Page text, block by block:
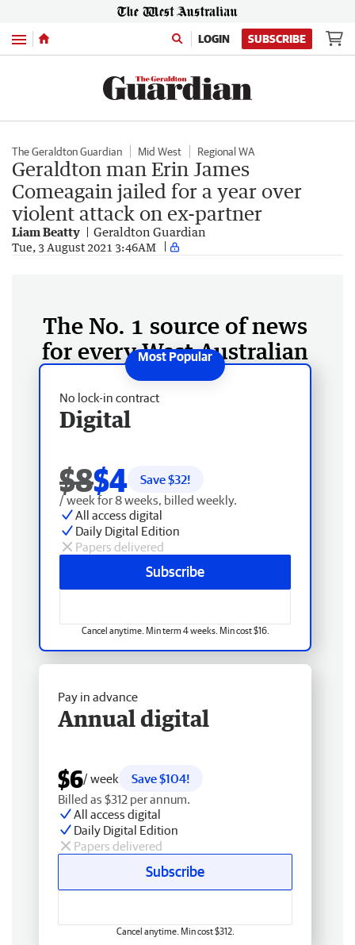
Menu LOGIN SUBSCRIBE
The Geraldton Guardian Mid West Regional WA
Geraldton man Erin James
Comeagain jailed for a year over
violent attack on ex-partner
Liam Beatty Geraldton Guardian
Tue, 3 August 2021 3:46AM
The No. 1 source of news
for every West Australian
No lock-in contract
Digital
$8$4 Save $32!
/ week for 8 weeks, billed weekly.
All access digital
Daily Digital Edition
Papers delivered
Subscribe
Cancel anytime. Min term 4 weeks. Min cost $16.
Pay in advance
Annual digital
$6/ week
Save $104!
Billed as $312 per annum.
All access digital
Daily Digital Edition
Papers delivered
Subscribe
Cancel anytime. Min cost $312.